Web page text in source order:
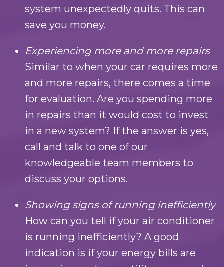
system unexpectedly quits. This can
save you money.
Experiencing more and more repairs
Similar to when your car requires more
and more repairs, there comes a time
for evaluation. Are you spending more
in repairs than it would cost to invest
in a new system? If the answer is yes,
call and talk to one of our
knowledgeable team members to
discuss your options.
Showing signs of running inefficiently
How can you tell if your air conditioner
is running inefficiently? A good
indication is if your energy bills are